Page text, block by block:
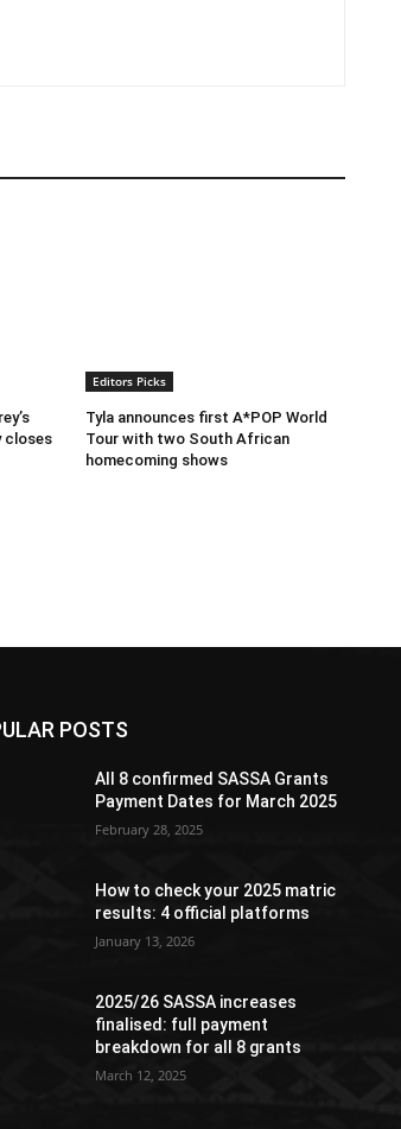
closes
Editors Picks
Tyla announces first A*POP World
Tour with two South African
homecoming shows
POSTS
All 8 confirmed SASSA Grants
Payment Dates for March 2025
February 28, 2025
How to check your 2025 matric
results: 4 official platforms
January 13, 2026
2025/26 SASSA increases
finalised: full payment
breakdown for all 8 grants
March 12, 2025